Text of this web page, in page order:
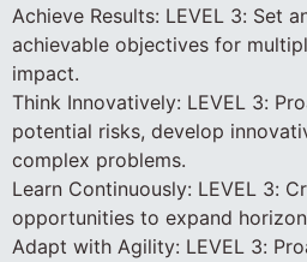
Achieve Results: LEVEL 3: Set
achievable objectives for
impact.
Think Innovatively: LEVEL 3:
potential risks, develop
complex problems.
Learn Continuously: LEVEL 3:
opportunities to expand
Adapt with Agility: LEVEL 3: